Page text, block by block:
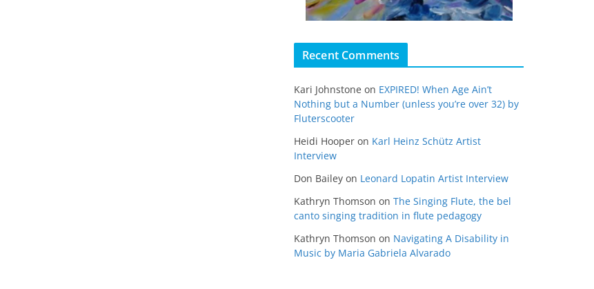
Recent Comments
Kari Johnstone on EXPIRED! When Age Ain’t
Nothing but a Number (unless you’re over 32) by
Fluterscooter
Heidi Hooper on Karl Heinz Schütz Artist
Interview
Don Bailey on Leonard Lopatin Artist Interview
Kathryn Thomson on The Singing Flute, the bel
canto singing tradition in flute pedagogy
Kathryn Thomson on Navigating A Disability in
Music by Maria Gabriela Alvarado